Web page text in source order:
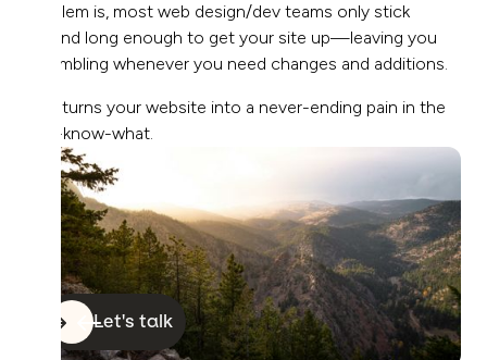
Problem is, most web design/dev teams only stick
around long enough to get your site up—leaving you
scrambling whenever you need changes and additions.
This turns your website into a never-ending pain in the
you-know-what.
Let's talk